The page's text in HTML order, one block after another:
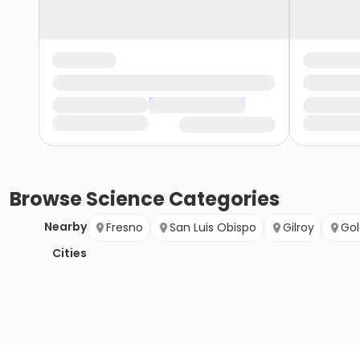
BrowseScienceCategories
Nearby
Cities
Fresno San Luis Obispo Gilroy